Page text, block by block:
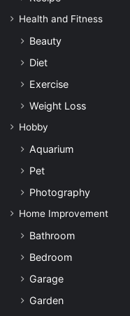
Health and Fitness
Beauty
Diet
Exercise
Weight Loss
Hobby
Aquarium
Pet
Photography
Home Improvement
Bathroom
Bedroom
Garage
Garden